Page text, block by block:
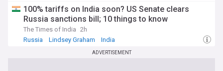
100% tariffs on India soon? US Senate clears
Russia sanctions bill; 10 things to know
The Times of India 2h
Russia
Lindsey Graham India
ADVERTISEMENT